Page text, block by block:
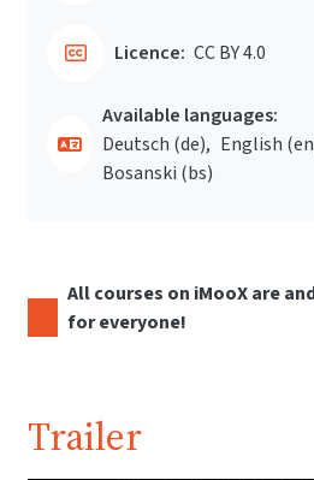
Licence: CC BY 4.0
Available languages:
Deutsch ‎(de)‎
English
Bosanski ‎(bs)‎
All courses on iMooX are
for everyone!
Trailer